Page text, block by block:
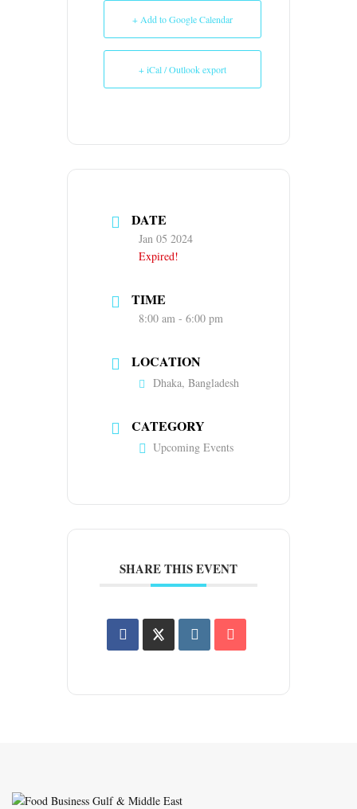
+ Add to Google Calendar
+ iCal / Outlook export
DATE
Jan 05 2024
Expired!
TIME
8:00 am - 6:00 pm
LOCATION
Dhaka, Bangladesh
CATEGORY
Upcoming Events
SHARE THIS EVENT